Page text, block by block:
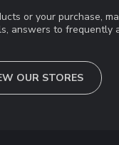
or your purchase,
answers to
OUR STORES